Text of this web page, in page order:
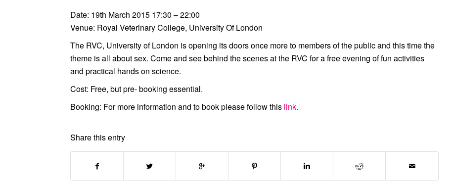
Date: 19th March 2015 17:30 – 22:00
Venue: Royal Veterinary College, University Of London
The RVC, University of London is opening its doors once more to members of the public and this time the
theme is all about sex. Come and see behind the scenes at the RVC for a free evening of fun activities
and practical hands on science.
Cost: Free, but pre- booking essential.
Booking: For more information and to book please follow this link.
Share this entry